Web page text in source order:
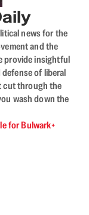
news for the
and the
provide insightful
of liberal
cut through the
wash down the
for Bulwark+